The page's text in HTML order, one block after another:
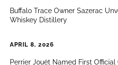
Buffalo Trace Owner Sazerac
Whiskey Distillery
APRIL 8, 2026
Perrier Jouët Named First